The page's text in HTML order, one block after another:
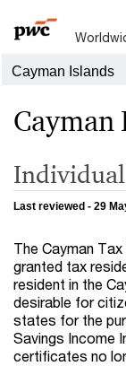
Cayman Islands
Cayman
Individual
Last reviewed - 29
The Cayman
granted tax
resident in the
desirable for
states for the
Savings Income
certificates no